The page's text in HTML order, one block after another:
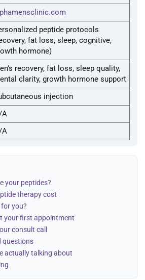
peptide protocols
fat loss, sleep, cognitive,
hormone)
recovery, fat loss, sleep quality,
clarity, growth hormone support
injection
A
A
your peptides?
therapy cost
you?
your first appointment
consult call
questions
actually talking about